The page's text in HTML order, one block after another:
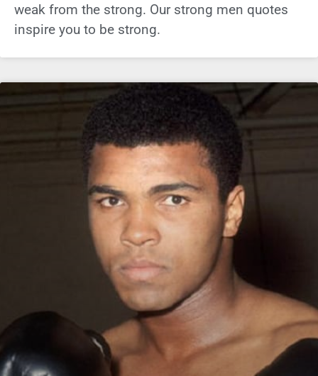
weak from the strong. Our strong men quotes
inspire you to be strong.